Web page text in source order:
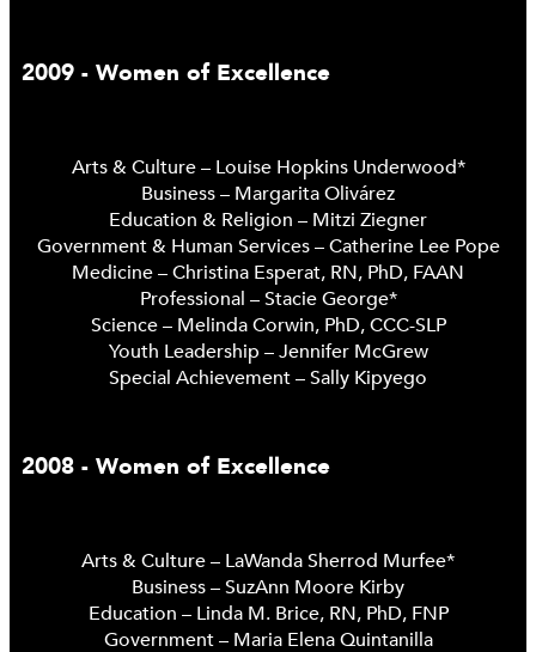
2009 - Women of Excellence
Arts & Culture – Louise Hopkins Underwood*
Business – Margarita Olivárez
Education & Religion – Mitzi Ziegner
Government & Human Services – Catherine Lee Pope
Medicine – Christina Esperat, RN, PhD, FAAN
Professional – Stacie George*
Science – Melinda Corwin, PhD, CCC-SLP
Youth Leadership – Jennifer McGrew
Special Achievement – Sally Kipyego
2008 - Women of Excellence
Arts & Culture – LaWanda Sherrod Murfee*
Business – SuzAnn Moore Kirby
Education – Linda M. Brice, RN, PhD, FNP
Government – Maria Elena Quintanilla